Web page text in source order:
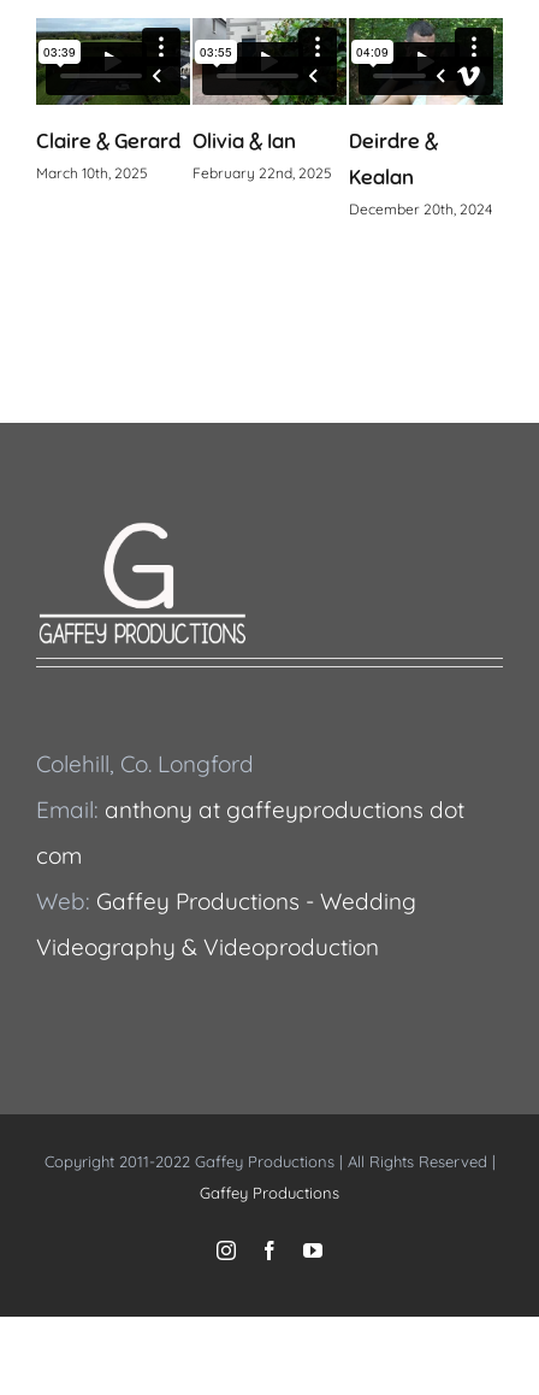
Claire & Gerard
March 10th, 2025
Olivia & Ian
February 22nd, 2025
Deirdre &
Kealan
December 20th, 2024
Colehill, Co. Longford
Email: anthony at gaffeyproductions dot
com
Web: Gaffey Productions - Wedding
Videography & Videoproduction
Copyright 2011-2022 Gaffey Productions | All Rights Reserved |
Gaffey Productions
InstagramFacebookYouTube